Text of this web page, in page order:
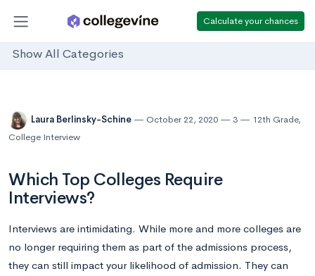
Calculate your chances
Show All Categories
Laura Berlinsky-Schine October 22, 2020 3 12th Grade,
College Interview
Which Top Colleges Require
Interviews?
Interviews are intimidating. While more and more colleges are
no longer requiring them as part of the admissions process,
they can still impact your likelihood of admission. They can